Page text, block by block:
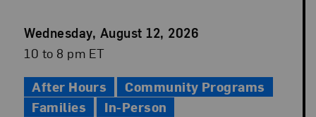
Event
Date
Wednesday, August 12, 2026
Event
10 to 8 pm ET
After Hours
Community Programs
Families
In-Person